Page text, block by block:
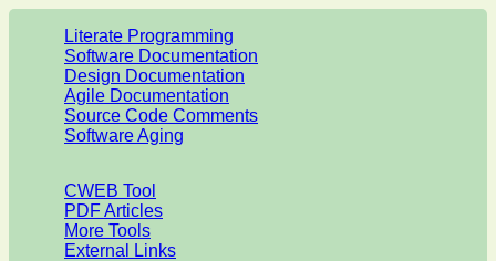
Literate Programming
Software Documentation
Design Documentation
Agile Documentation
Source Code Comments
Software Aging
CWEB Tool
PDF Articles
More Tools
External Links